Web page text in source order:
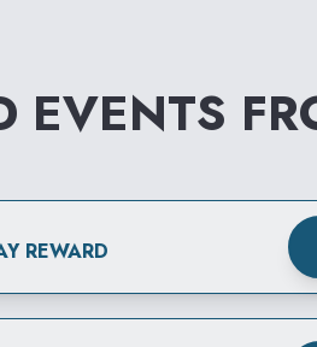
EVENTS
REWARD